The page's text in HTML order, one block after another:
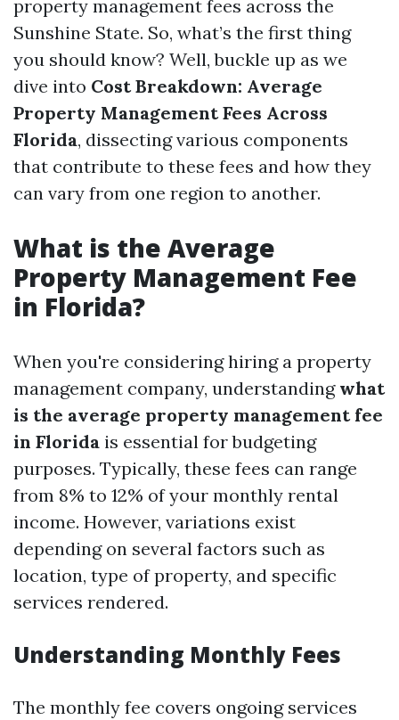
property management fees across the
Sunshine State. So, what’s the first thing
you should know? Well, buckle up as we
dive into Cost Breakdown: Average
Property Management Fees Across
Florida, dissecting various components
that contribute to these fees and how they
can vary from one region to another.
What is the Average
Property Management Fee
in Florida?
When you're considering hiring a property
management company, understanding what
is the average property management fee
in Florida is essential for budgeting
purposes. Typically, these fees can range
from 8% to 12% of your monthly rental
income. However, variations exist
depending on several factors such as
location, type of property, and specific
services rendered.
Understanding Monthly Fees
The monthly fee covers ongoing services